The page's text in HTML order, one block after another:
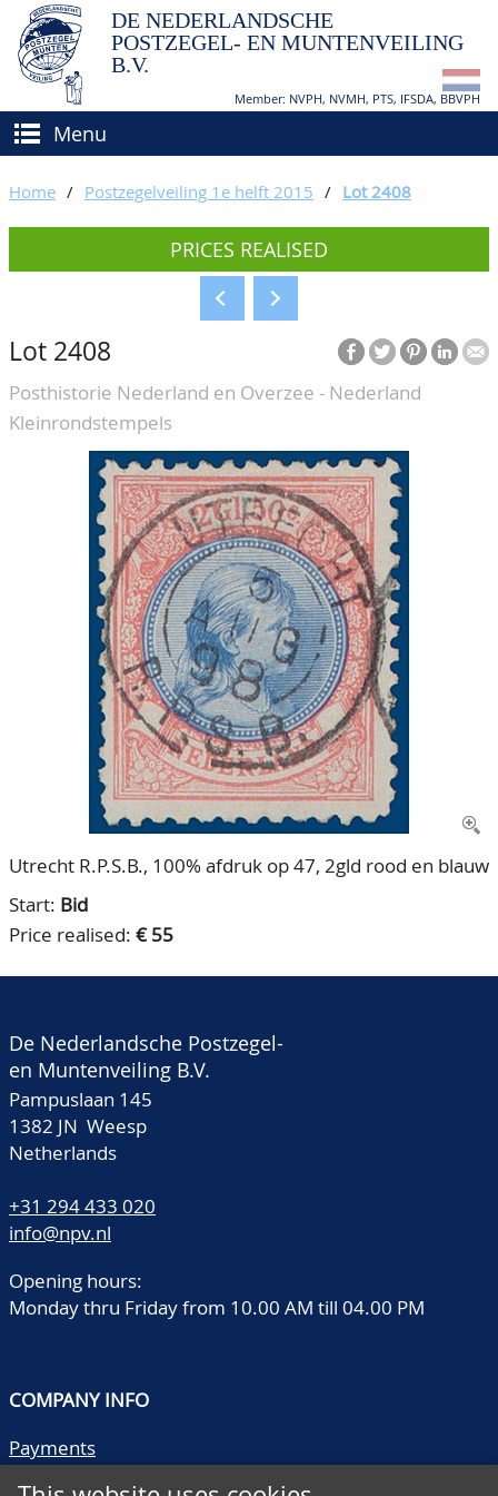
DE NEDERLANDSCHE
POSTZEGEL- EN MUNTENVEILING
B.V.
Member: NVPH, NVMH, PTS, IFSDA, BBVPH
Menu
BUY AND SELL
How to sell?
Conditions
BIDDING
CATALOGUE/RESULTS
GRADING
CALENDAR
Our Team
80 Years NPV
Home / Postzegelveiling 1e helft 2015 / Lot 2408
PRICES REALISED
Lot 2408
Posthistorie Nederland en Overzee - Nederland
Kleinrondstempels
Utrecht R.P.S.B., 100% afdruk op 47, 2gld rood en blauw
Start: Bid
Price realised: € 55
De Nederlandsche Postzegel-
en Muntenveiling B.V.
Pampuslaan 145
1382 JN Weesp
Netherlands
+31 294 433 020
info@npv.nl
Opening hours:
Monday thru Friday from 10.00 AM till 04.00 PM
COMPANY INFO
Payments